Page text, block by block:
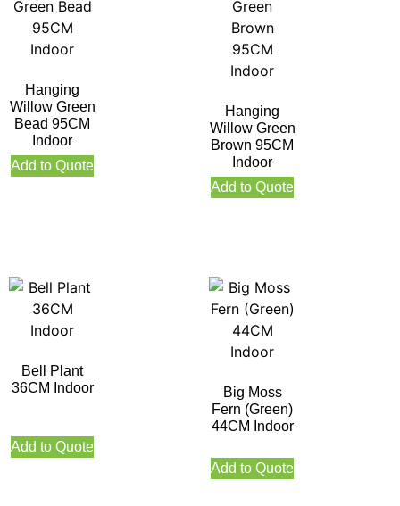
Hanging
Willow Green
Bead 95CM
Indoor
Add to Quote
Hanging
Willow Green
Brown 95CM
Indoor
Add to Quote
Bell Plant
36CM Indoor
Add to Quote
Big Moss
Fern (Green)
44CM Indoor
Add to Quote